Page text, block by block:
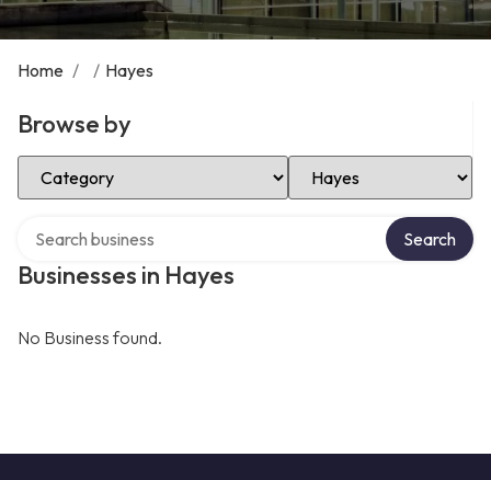
Home / / Hayes
Browse by
Select Category Select Location
Businesses in Hayes
Search
No Business found.